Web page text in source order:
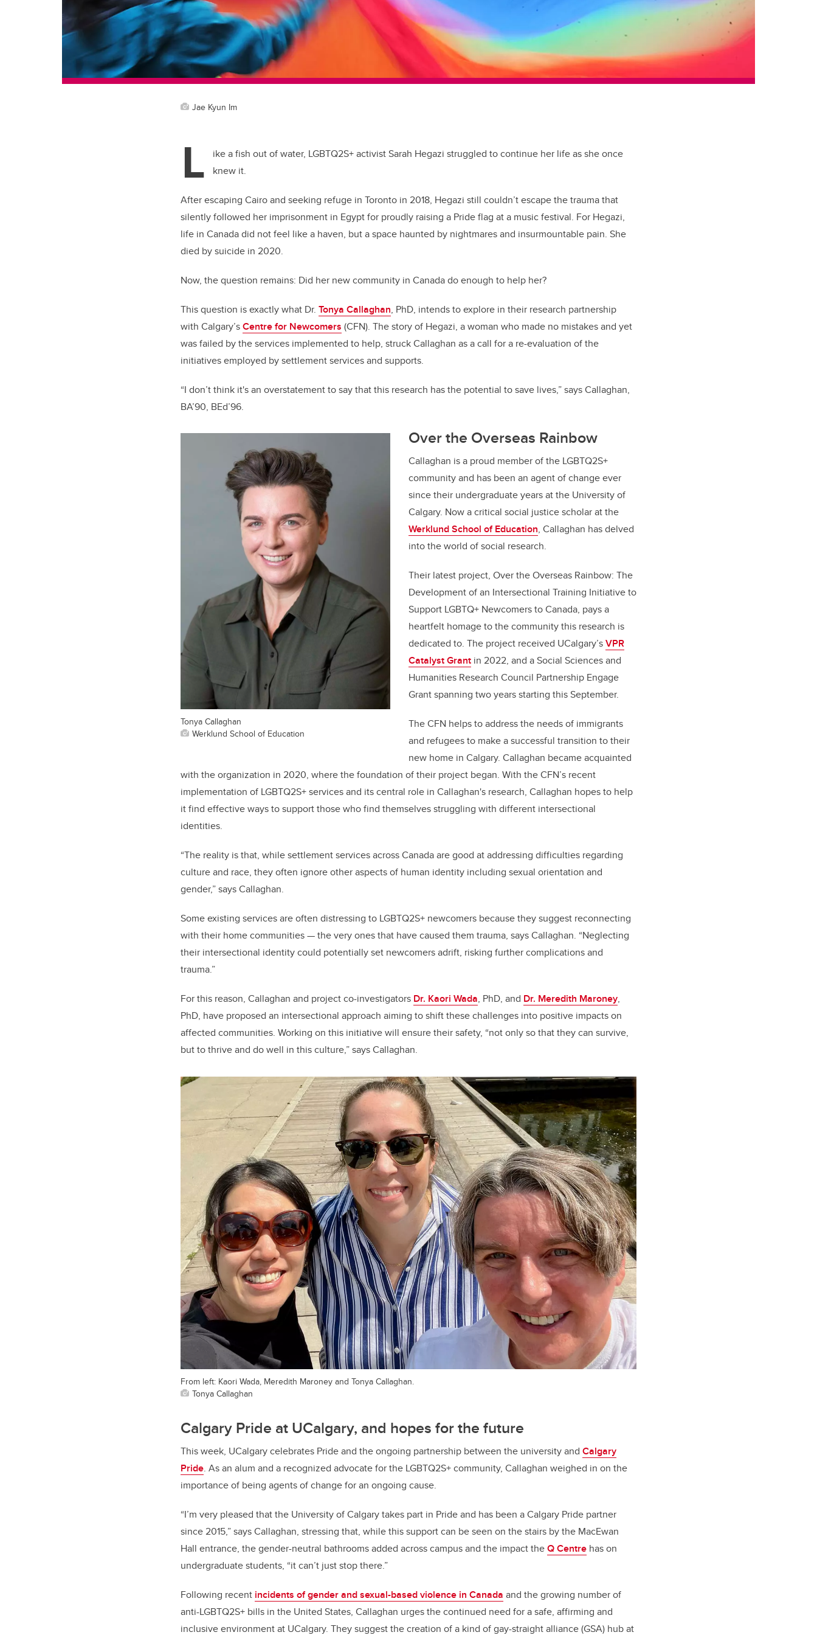
Jae Kyun Im
L
ike a fish out of water, LGBTQ2S+ activist Sarah Hegazi struggled to continue her life as she once
knew it.
After escaping Cairo and seeking refuge in Toronto in 2018, Hegazi still couldn’t escape the trauma that
silently followed her imprisonment in Egypt for proudly raising a Pride flag at a music festival. For Hegazi,
life in Canada did not feel like a haven, but a space haunted by nightmares and insurmountable pain. She
died by suicide in 2020.
Now, the question remains: Did her new community in Canada do enough to help her?
This question is exactly what Dr. Tonya Callaghan, PhD, intends to explore in their research partnership
with Calgary’sCentre for Newcomers (CFN). The story of Hegazi, a woman who made no mistakes and yet
was failed by the services implemented to help, struck Callaghan as a call for a re-evaluation of the
initiatives employed by settlement services and supports.
“I don’t think it's an overstatement to say that this research has the potential to save lives,” says Callaghan,
BA’90, BEd’96.
Tonya Callaghan
Werklund School of Education
Over the Overseas Rainbow
Callaghan is a proud member of the LGBTQ2S+
community and has been an agent of change ever
since their undergraduate years at the University of
Calgary. Now a critical social justice scholar at the
Werklund School of Education, Callaghan has delved
into the world of social research.
Their latest project, Over the Overseas Rainbow: The
Development of an Intersectional Training Initiative to
Support LGBTQ+ Newcomers to Canada, pays a
heartfelt homage to the community this research is
dedicated to. The project received UCalgary’sVPR
Catalyst Grant in 2022, and a Social Sciences and
Humanities Research Council Partnership Engage
Grant spanning two years starting this September.
The CFN helps to address the needs of immigrants
and refugees to make a successful transition to their
new home in Calgary. Callaghan became acquainted
with the organization in 2020, where the foundation of their project began. With the CFN’s recent
implementation of LGBTQ2S+ services and its central role in Callaghan's research, Callaghan hopes to help
it find effective ways to support those who find themselves struggling with different intersectional
identities.
“The reality is that, while settlement services across Canada are good at addressing difficulties regarding
culture and race, they often ignore other aspects of human identity including sexual orientation and
gender,” says Callaghan.
Some existing services are often distressing to LGBTQ2S+ newcomers because they suggest reconnecting
with their home communities — the very ones that have caused them trauma, says Callaghan. “Neglecting
their intersectional identity could potentially set newcomers adrift, risking further complications and
trauma.”
For this reason, Callaghan and project co-investigators Dr. Kaori Wada, PhD, and Dr. Meredith Maroney,
PhD, have proposed an intersectional approach aiming to shift these challenges into positive impacts on
affected communities. Working on this initiative will ensure their safety, “not only so that they can survive,
but to thrive and do well in this culture,” says Callaghan.
From left: Kaori Wada, Meredith Maroney and Tonya Callaghan.
Tonya Callaghan
Calgary Pride at UCalgary, and hopes for the future
This week, UCalgary celebrates Pride and the ongoing partnership between the university and Calgary
Pride. As an alum and a recognized advocate for the LGBTQ2S+ community, Callaghan weighed in on the
importance of being agents of change for an ongoing cause.
“I’m very pleased that the University of Calgary takes part in Pride and has been a Calgary Pride partner
since 2015,” says Callaghan, stressing that, while this support can be seen on the stairs by the MacEwan
Hall entrance, the gender-neutral bathrooms added across campus and the impact theQ Centre has on
undergraduate students, “it can’t just stop there.”
Following recent incidents of gender and sexual-based violence in Canada and the growing number of
anti-LGBTQ2S+ bills in the United States, Callaghan urges the continued need for a safe, affirming and
inclusive environment at UCalgary. They suggest the creation of a kind of gay-straight alliance (GSA) hub at